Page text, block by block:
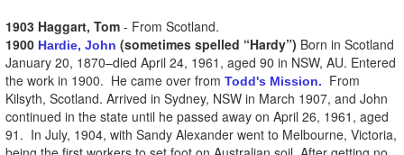
1903 Haggart, Tom - From Scotland.
1900 Hardie, John (sometimes spelled “Hardy”) Born in Scotland
January 20, 1870–died April 24, 1961, aged 90 in NSW, AU. Entered
the work in 1900. He came over from Todd's Mission.
From
Kilsyth, Scotland. Arrived in Sydney, NSW in March 1907, and John
continued in the state until he passed away on April 26, 1961, aged
91. In July, 1904, with Sandy Alexander went to Melbourne, Victoria,